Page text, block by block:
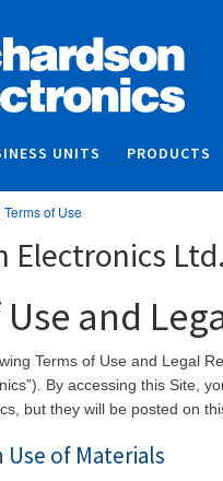
UNITS PRODUCTS
Terms of Use
Electronics Ltd.
and
Terms of Use and Legal
By accessing this Site,
but they will be posted on
of Materials